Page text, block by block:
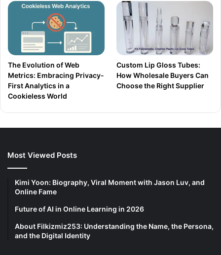
The Evolution of Web
Metrics: Embracing Privacy-
First Analytics in a
Cookieless World
Custom Lip Gloss Tubes:
How Wholesale Buyers Can
Choose the Right Supplier
Most Viewed Posts
Kimi Yoon: Biography, Viral Moment with Jason Luv, and
Online Fame
Future of AI in Online Learning in 2026
About Filkizmiz253: Understanding the Name, the Persona,
and the Digital Identity